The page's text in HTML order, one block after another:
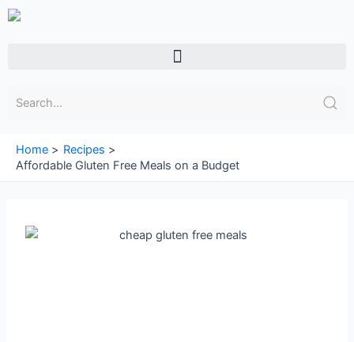
Skip
Menu
Home
Recipes
Affordable Gluten Free Meals on a Budget